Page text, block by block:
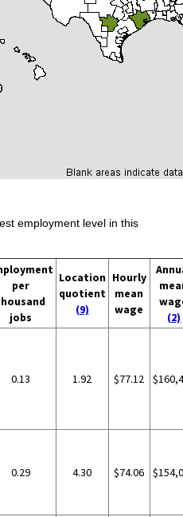
employment level in this
per
jobs
Location
quotient
(9)
Hourly
mean
wage
(2)
0.13 1.92 $77.12
0.29 4.30 $74.06